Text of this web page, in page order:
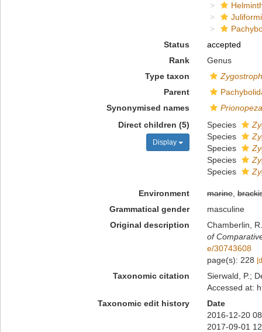
Status
accepted
Rank
Genus
Type taxon
Parent
Synonymised names
Prionopeza
Direct children (5)
Display
Species
Species
Species
Species
Species
Environment marine,
Grammatical gender
masculine
Original description
Chamberlin,
of
e/30743608
page(s): 228
Taxonomic citation
Sierwald, P.;
Accessed at:
Taxonomic edit history
Date
2016-12-20
2017-09-01